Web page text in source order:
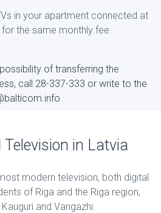
in your apartment connected at
the same monthly fee.
of transferring the
call 28-337-333 or write to the
Television in Latvia
modern television, both digital
of Riga and the Riga region,
and Vangazhi.